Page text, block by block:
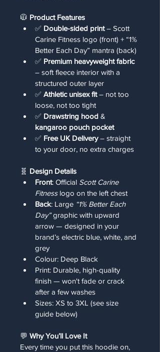
🧥 Product Features
✅ Double-sided print – Scott
Carine Fitness logo (front) + “1%
Better Each Day” mantra (back)
✅ Premium heavyweight fabric
– soft fleece interior with a
structured outer layer
✅ Athletic unisex fit – not too
loose, not too tight
✅ Drawstring hood &
kangaroo pouch pocket
✅ Free UK Delivery – straight
to your door, no extra charges
🧬 Design Details
Front: Official Scott Carine
Fitness logo on the left chest
Back: Large “1% Better Each
Day” graphic with upward
arrow — designed in your
brand’s electric blue, white, and
grey
Colour: Deep Black
Print: Durable, high-quality
finish — won't fade or crack
after a few washes
Sizes: XS to 3XL (see size
guide below)
💬 Why You’ll Love It
Every time you put this hoodie on,